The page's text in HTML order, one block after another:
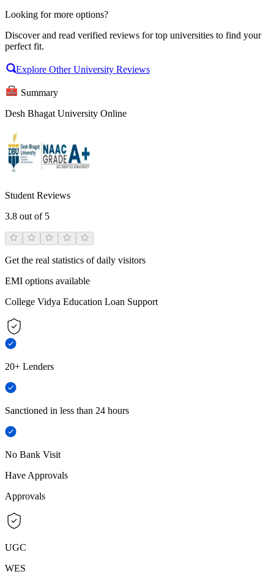
Looking for more options?
Discover and read verified reviews for top universities to find your
perfect fit.
Explore Other University Reviews
Summary
Desh Bhagat University Online
Student Reviews
3.8 out of 5
Get the real statistics of daily visitors
EMI options available
College Vidya Education Loan Support
20+ Lenders
Sanctioned in less than 24 hours
No Bank Visit
Have Approvals
Approvals
UGC
WES